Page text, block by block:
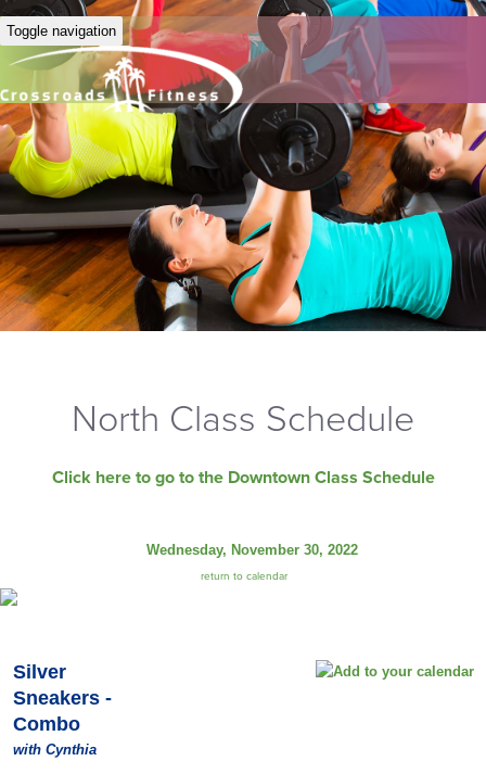
Toggle navigation
North Class Schedule
Click here to go to the Downtown Class Schedule
Wednesday, November 30, 2022
return to calendar
Silver
Sneakers -
Combo
with Cynthia